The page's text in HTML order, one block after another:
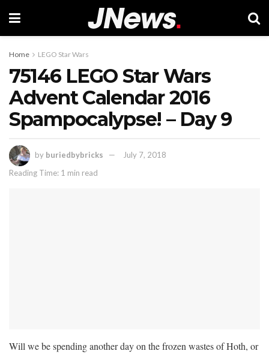
Home LEGO Star Wars
75146 LEGO Star Wars
Advent Calendar 2016
Spampocalypse! – Day 9
by buriedbybricks
July 7, 2018
Reading Time: 1 min read
Will we be spending another day on the frozen wastes of Hoth, or